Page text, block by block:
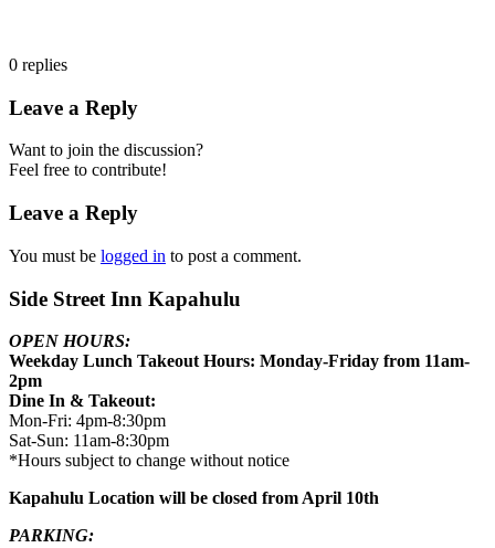
0 replies
Leave a Reply
Want to join the discussion?
Feel free to contribute!
Leave a Reply
You must be logged in to post a comment.
Side Street Inn Kapahulu
OPEN HOURS:
Weekday Lunch Takeout Hours: Monday-Friday from 11am-
2pm
Dine In & Takeout:
Mon-Fri: 4pm-8:30pm
Sat-Sun: 11am-8:30pm
*Hours subject to change without notice
Kapahulu Location will be closed from April 10th
PARKING: